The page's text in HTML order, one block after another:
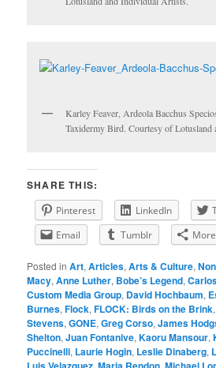
Karley Feaver, Ardeola Bacchus
Taxidermy Bird. Courtesy of
SHARE THIS:
Pinterest LinkedIn
Email
Tumblr More
Posted in Art,Articles,Arts & Culture,
Macy,Anne Luther, Bobe’s Legend,
Custom Media Group, David Hochbaum,
Burnes,Flock,FLOCK: Birds on the Brink
Stevens,GONE,Greg Corso,James
Shelton,Juan Fontanive,Kaoru Mansour,
Puccinelli, Laurie Hogin, Leslie Dinaberg,
, ,